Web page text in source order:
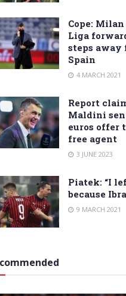
Cope:
Liga
steps
Spain
4 MARCH 2021
Report
Maldini
euros offer
free agent
3 JUNE 2023
Piatek: “I
because
9 MARCH 2021